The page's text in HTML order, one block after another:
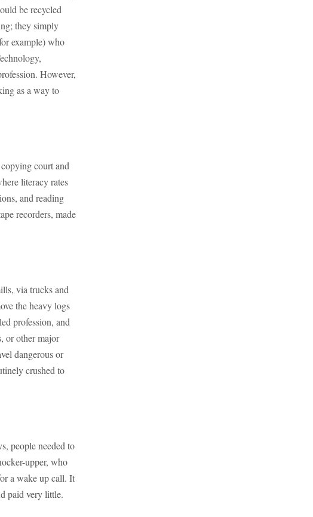
be recycled
they simply
example) who
However,
as a way to
court and
literacy rates
and reading
recorders, made
via trucks and
the heavy logs
profession, and
or other major
dangerous or
crushed to
people needed to
upper, who
a wake up call. It
paid very little.